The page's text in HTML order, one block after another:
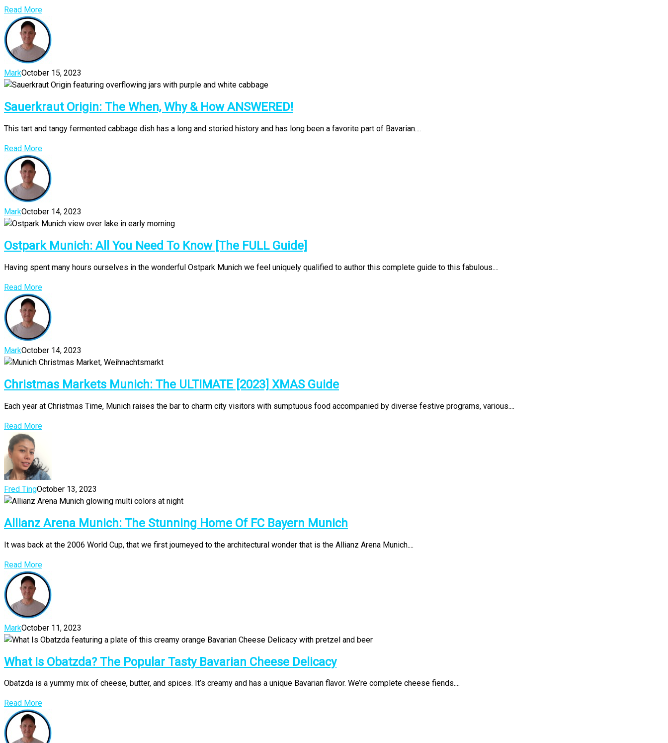
Read More
MarkOctober 15, 2023
Sauerkraut Origin: The When, Why & How ANSWERED!
This tart and tangy fermented cabbage dish has a long and storied history and has long been a favorite part of Bavarian....
Read More
MarkOctober 14, 2023
Ostpark Munich: All You Need To Know [The FULL Guide]
Having spent many hours ourselves in the wonderful Ostpark Munich we feel uniquely qualified to author this complete guide to this fabulous....
Read More
MarkOctober 14, 2023
Christmas Markets Munich: The ULTIMATE [2023] XMAS Guide
Each year at Christmas Time, Munich raises the bar to charm city visitors with sumptuous food accompanied by diverse festive programs, various....
Read More
Fred TingOctober 13, 2023
Allianz Arena Munich: The Stunning Home Of FC Bayern Munich
It was back at the 2006 World Cup, that we first journeyed to the architectural wonder that is the Allianz Arena Munich....
Read More
MarkOctober 11, 2023
What Is Obatzda? The Popular Tasty Bavarian Cheese Delicacy
Obatzda is a yummy mix of cheese, butter, and spices. It’s creamy and has a unique Bavarian flavor. We’re complete cheese fiends....
Read More